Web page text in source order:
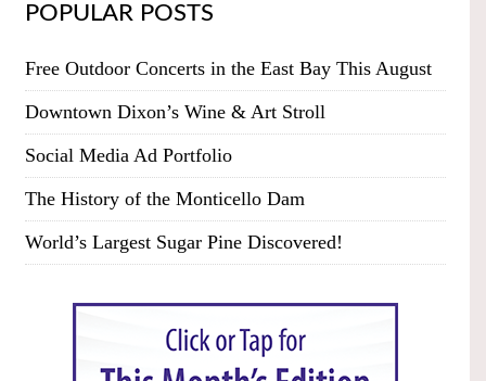
POPULAR POSTS
Free Outdoor Concerts in the East Bay This August
Downtown Dixon’s Wine & Art Stroll
Social Media Ad Portfolio
The History of the Monticello Dam
World’s Largest Sugar Pine Discovered!